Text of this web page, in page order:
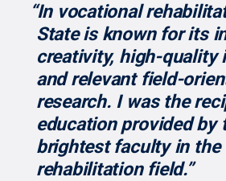
“In vocational
State is known for its
creativity, high-quality
and relevant field-
research. I was the
education provided by
brightest faculty in the
rehabilitation field.”